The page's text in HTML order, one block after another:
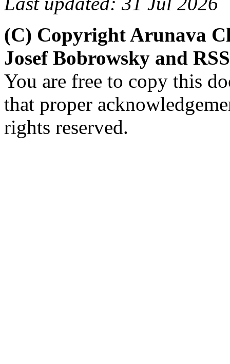
(C) Copyright Arunava
Josef Bobrowsky and
You are free to copy this
that proper
rights reserved.